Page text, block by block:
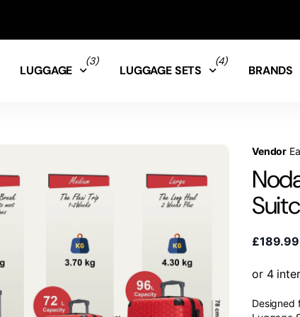
LUGGAGE
(3)
LUGGAGE SETS
(4)
BRANDS
Vendor
£189.99
Designed